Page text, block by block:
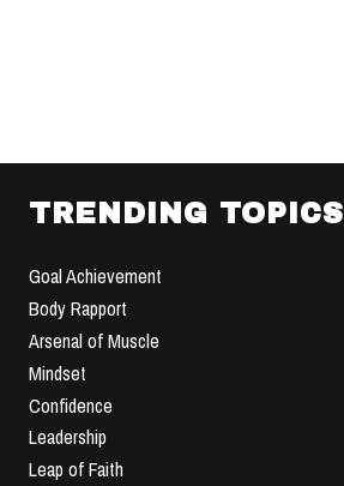
TRENDING TOPICS
Goal Achievement
Body Rapport
Arsenal of Muscle
Mindset
Confidence
Leadership
Leap of Faith